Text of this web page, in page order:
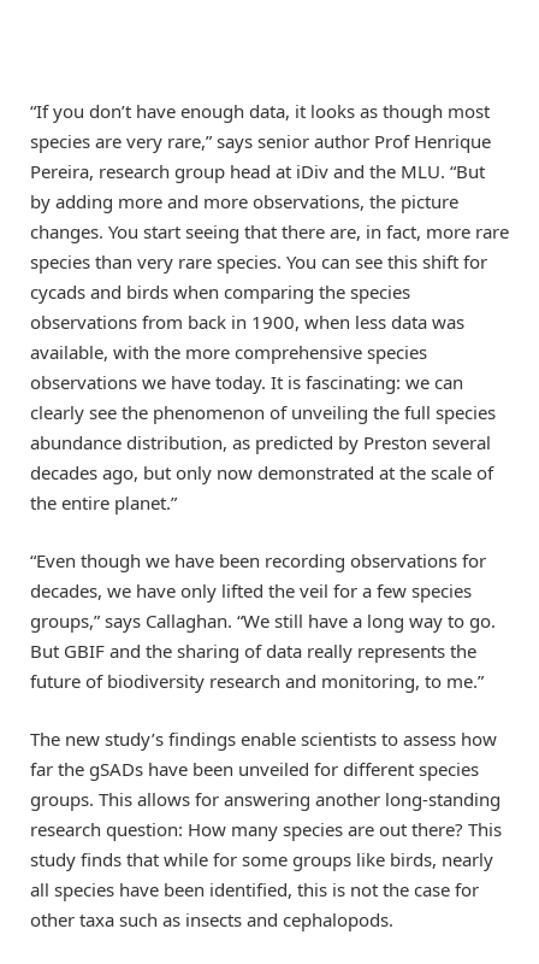
“If you don’t have enough data, it looks as though most
species are very rare,” says senior author Prof Henrique
Pereira, research group head at iDiv and the MLU. “But
by adding more and more observations, the picture
changes. You start seeing that there are, in fact, more rare
species than very rare species. You can see this shift for
cycads and birds when comparing the species
observations from back in 1900, when less data was
available, with the more comprehensive species
observations we have today. It is fascinating: we can
clearly see the phenomenon of unveiling the full species
abundance distribution, as predicted by Preston several
decades ago, but only now demonstrated at the scale of
the entire planet.”
“Even though we have been recording observations for
decades, we have only lifted the veil for a few species
groups,” says Callaghan. “We still have a long way to go.
But GBIF and the sharing of data really represents the
future of biodiversity research and monitoring, to me.”
The new study’s findings enable scientists to assess how
far the gSADs have been unveiled for different species
groups. This allows for answering another long-standing
research question: How many species are out there? This
study finds that while for some groups like birds, nearly
all species have been identified, this is not the case for
other taxa such as insects and cephalopods.